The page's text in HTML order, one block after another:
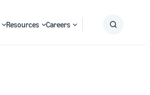
Resources Careers